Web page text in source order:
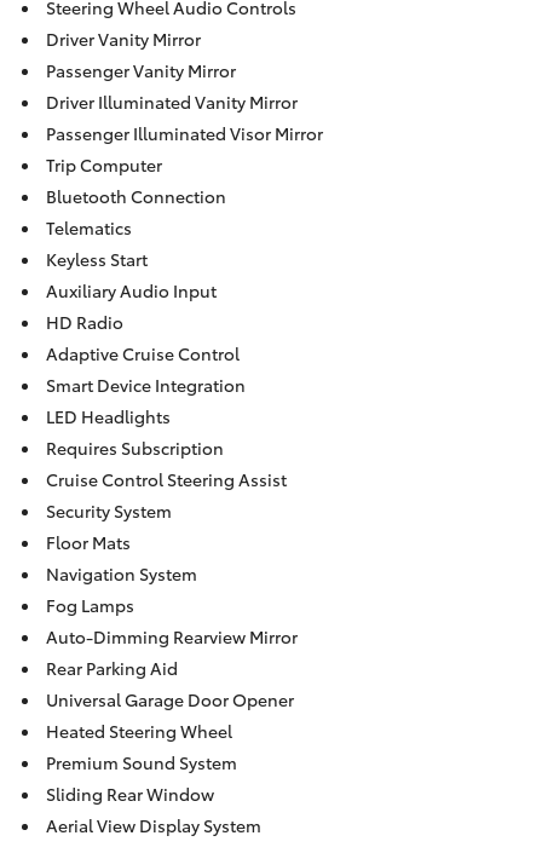
Steering Wheel Audio Controls
Driver Vanity Mirror
Passenger Vanity Mirror
Driver Illuminated Vanity Mirror
Passenger Illuminated Visor Mirror
Trip Computer
Bluetooth Connection
Telematics
Keyless Start
Auxiliary Audio Input
HD Radio
Adaptive Cruise Control
Smart Device Integration
LED Headlights
Requires Subscription
Cruise Control Steering Assist
Security System
Floor Mats
Navigation System
Fog Lamps
Auto-Dimming Rearview Mirror
Rear Parking Aid
Universal Garage Door Opener
Heated Steering Wheel
Premium Sound System
Sliding Rear Window
Aerial View Display System